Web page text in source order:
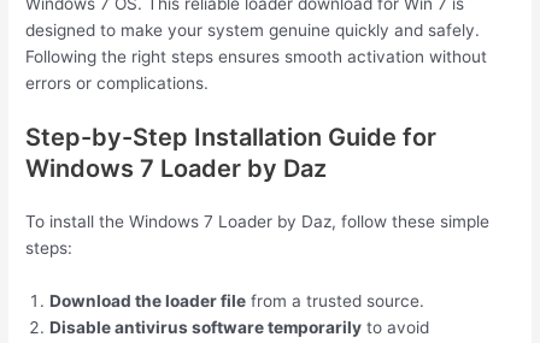
designed to make your system genuine quickly and safely.
Following the right steps ensures smooth activation without
errors or complications.
Step-by-Step Installation Guide for
Windows 7 Loader by Daz
To install the Windows 7 Loader by Daz, follow these simple
steps:
Download the loader file from a trusted source.
Disable antivirus software temporarily to avoid